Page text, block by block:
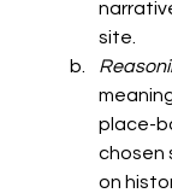
site.
place-
chosen
on